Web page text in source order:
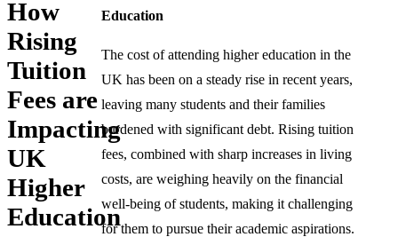
How
Rising
Tuition
Fees are
Impacting
UK
Higher
Education
Education
The cost of attending higher education in the
UK has been on a steady rise in recent years,
leaving many students and their families
burdened with significant debt. Rising tuition
fees, combined with sharp increases in living
costs, are weighing heavily on the financial
well-being of students, making it challenging
for them to pursue their academic aspirations.